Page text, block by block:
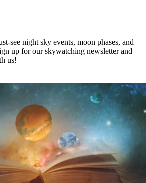
see night sky events, moon phases, and
up for our skywatching newsletter and
us!